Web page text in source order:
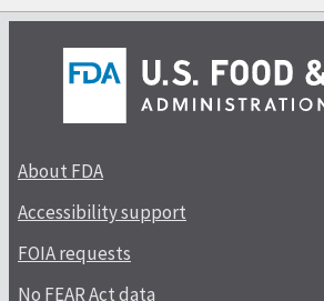
About FDA
Accessibility support
FOIA requests
No FEAR Act data